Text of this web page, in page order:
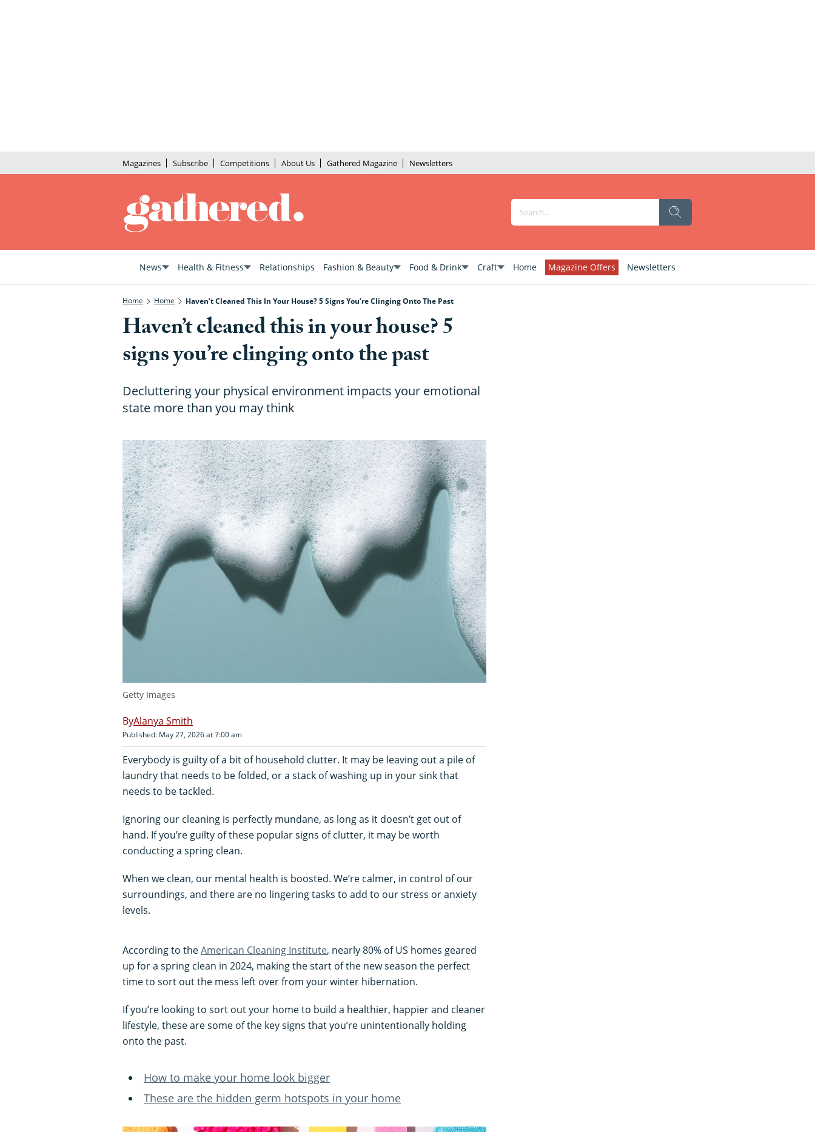
Magazines Subscribe Competitions About Us Gathered Magazine Newsletters
News Health & Fitness Relationships Fashion & Beauty Food & Drink Craft Home Magazine Offers Newsletters
Home Home Haven’t Cleaned This In Your House? 5 Signs You’re Clinging Onto The Past
Haven’t cleaned this in your house? 5
signs you’re clinging onto the past
Decluttering your physical environment impacts your emotional
state more than you may think
Getty Images
Alanya Smith
Published: May 27, 2026 at 7:00 am
Everybody is guilty of a bit of household clutter. It may be leaving out a pile of
laundry that needs to be folded, or a stack of washing up in your sink that
needs to be tackled.
Ignoring our cleaning is perfectly mundane, as long as it doesn’t get out of
hand. If you’re guilty of these popular signs of clutter, it may be worth
conducting a spring clean.
When we clean, our mental health is boosted. We’re calmer, in control of our
surroundings, and there are no lingering tasks to add to our stress or anxiety
levels.
According to theAmerican Cleaning Institute, nearly 80% of US homes geared
up for a spring clean in 2024, making the start of the new season the perfect
time to sort out the mess left over from your winter hibernation.
If you’re looking to sort out your home to build a healthier, happier and cleaner
lifestyle, these are some of the key signs that you’re unintentionally holding
onto the past.
How to make your home look bigger
These are the hidden germ hotspots in your home